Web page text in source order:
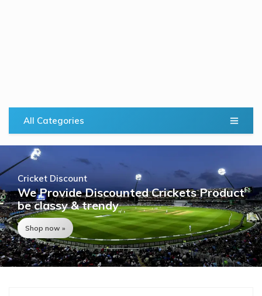
All Categories
Cricket Discount
We Provide Discounted Crickets Product
be classy & trendy
Shop now »